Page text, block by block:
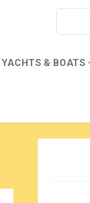
YACHTS & BOATS